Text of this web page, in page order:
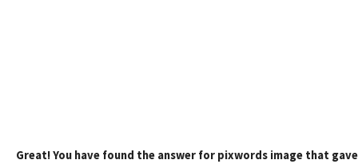
Great! You have found the answer for pixwords image that gave